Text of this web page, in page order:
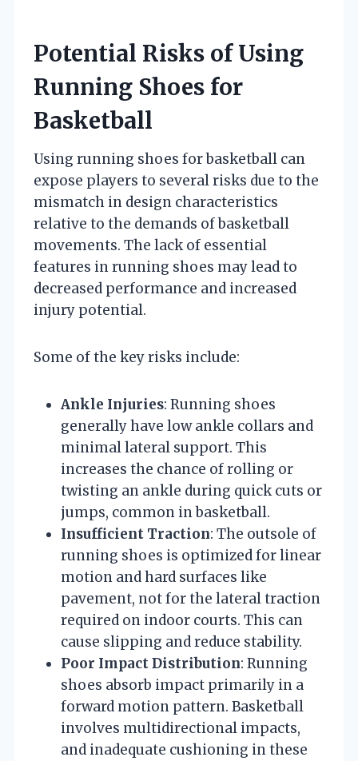
Potential Risks of Using
Running Shoes for
Basketball
Using running shoes for basketball can
expose players to several risks due to the
mismatch in design characteristics
relative to the demands of basketball
movements. The lack of essential
features in running shoes may lead to
decreased performance and increased
injury potential.
Some of the key risks include:
Ankle Injuries: Running shoes
generally have low ankle collars and
minimal lateral support. This
increases the chance of rolling or
twisting an ankle during quick cuts or
jumps, common in basketball.
Insufficient Traction: The outsole of
running shoes is optimized for linear
motion and hard surfaces like
pavement, not for the lateral traction
required on indoor courts. This can
cause slipping and reduce stability.
Poor Impact Distribution: Running
shoes absorb impact primarily in a
forward motion pattern. Basketball
involves multidirectional impacts,
and inadequate cushioning in these